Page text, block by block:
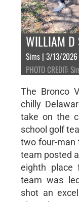
WILLIAM D
Sims | 3/13/2026
PHOTO CREDIT:
The Bronco
chilly
take on the
school golf
two four-man
team posted
eighth place
team was
shot an